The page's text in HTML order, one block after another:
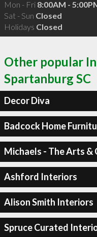
Mon - Fri 8:00AM -
Sat - Sun Closed
Holidays Closed
Other popular
Spartanburg SC
Decor Diva
Badcock Home
Michaels - The Arts
Ashford Interiors
Alison Smith Interiors
Spruce Curated